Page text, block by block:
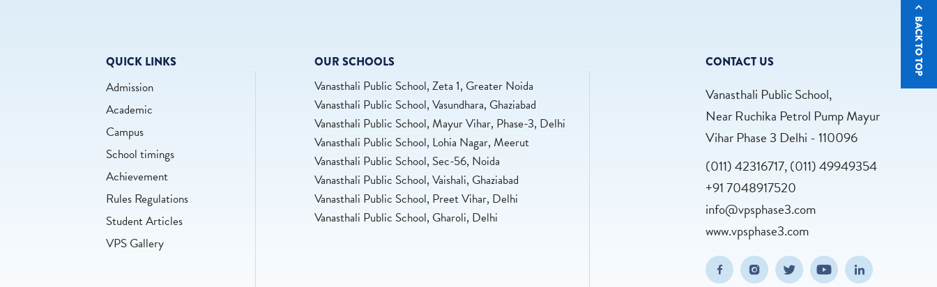
BACK TO TOP
QUICK LINKS
Admission
Academic
Campus
School timings
Achievement
Rules Regulations
Student Articles
VPS Gallery
OUR SCHOOLS
Vanasthali Public School, Zeta 1, Greater Noida
Vanasthali Public School, Vasundhara, Ghaziabad
Vanasthali Public School, Mayur Vihar, Phase-3, Delhi
Vanasthali Public School, Lohia Nagar, Meerut
Vanasthali Public School, Sec-56, Noida
Vanasthali Public School, Vaishali, Ghaziabad
Vanasthali Public School, Preet Vihar, Delhi
Vanasthali Public School, Gharoli, Delhi
CONTACT US
Vanasthali Public School,
Near Ruchika Petrol Pump Mayur
Vihar Phase 3 Delhi - 110096
(011) 42316717, (011) 49949354
+91 7048917520
info@vpsphase3.com
www.vpsphase3.com
Facebook(opens in new window/tab)
Instagram(opens in new window/tab)
Twitter (opens in new window/tab)
Youtube (opens in new
Linkedin